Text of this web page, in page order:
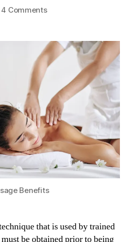
date
4 Commentson
Of
Remedial
Massage
Benefits
that is used by trained
be obtained prior to being